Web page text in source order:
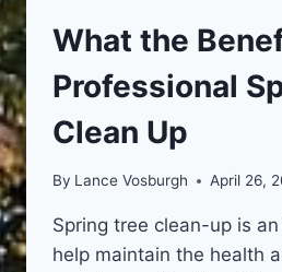
What the
Professional
Clean Up
By Lance Vosburgh April 26,
Spring tree clean-up is
help maintain the health